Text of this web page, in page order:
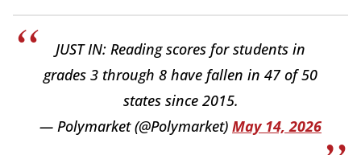
JUST IN: Reading scores for students in
grades 3 through 8 have fallen in 47 of 50
states since 2015.
— Polymarket (@Polymarket) May 14, 2026